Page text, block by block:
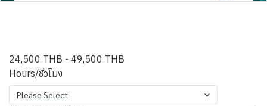
24,500 THB - 49,500 THB
Hours/ชั่วโมง
Please Select